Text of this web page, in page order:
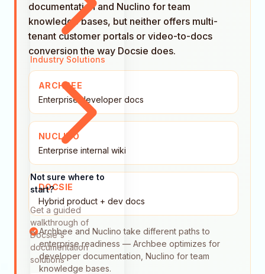
Industry Solutions
Not sure where to
start?
Get a guided
walkthrough of
Docsie's
documentation
solutions
documentation and Nuclino for team
knowledge bases, but neither offers multi-
tenant customer portals or video-to-docs
conversion the way Docsie does.
ARCHBEE
Enterprise developer docs
NUCLINO
Enterprise internal wiki
DOCSIE
Hybrid product + dev docs
Archbee and Nuclino take different paths to
enterprise readiness — Archbee optimizes for
developer documentation, Nuclino for team
knowledge bases.